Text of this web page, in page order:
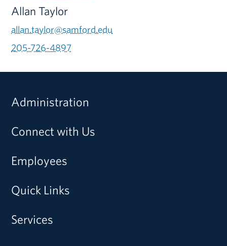
Allan Taylor
allan.taylor@samford.edu
205-726-4897
Administration
Connect with Us
Employees
Quick Links
Services